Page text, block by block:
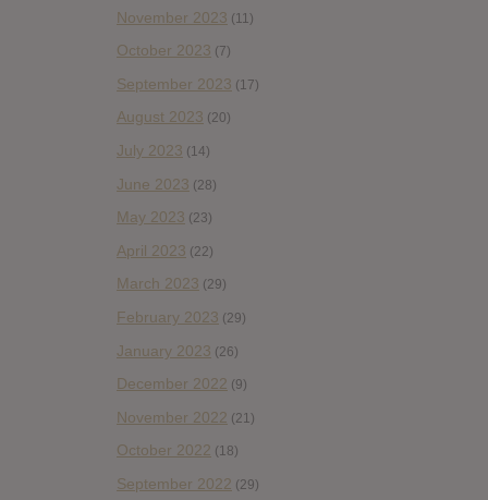
November 2023 (11)
October 2023 (7)
September 2023 (17)
August 2023 (20)
July 2023 (14)
June 2023 (28)
May 2023 (23)
April 2023 (22)
March 2023 (29)
February 2023 (29)
January 2023 (26)
December 2022 (9)
November 2022 (21)
October 2022 (18)
September 2022 (29)